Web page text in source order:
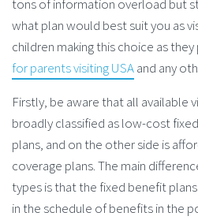
tons of information overload but
what plan would best suit you as
children making this choice as they
for parents visiting USAand any
Firstly, be aware that all available
broadly classified as low-cost
plans, and on the other side is
coverage plans. The main
types is that the fixed benefit
in the schedule of benefits in the